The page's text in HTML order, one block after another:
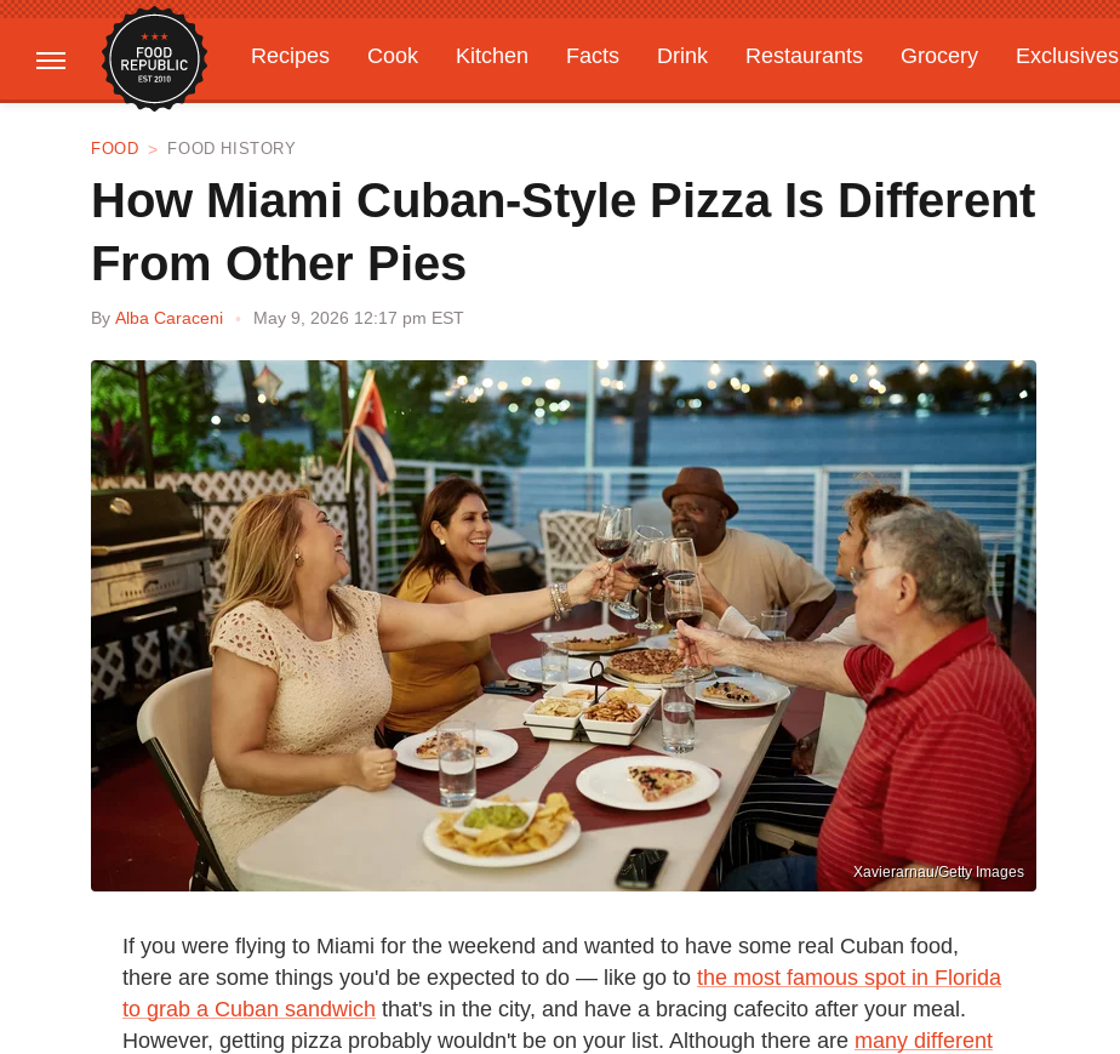
Recipes Cook Kitchen Facts Drink Restaurants Grocery
Exclusives
Gardening
Features
FOOD FOOD HISTORY
How Miami Cuban-Style Pizza Is Different
From Other Pies
By Alba Caraceni May 9, 2026 12:17 pm EST
Xavierarnau/Getty Images
If you were flying to Miami for the weekend and wanted to have some real Cuban food,
there are some things you'd be expected to do — like go to the most famous spot in Florida
to grab a Cuban sandwich that's in the city, and have a bracing cafecito after your meal.
However, getting pizza probably wouldn't be on your list. Although there are many different